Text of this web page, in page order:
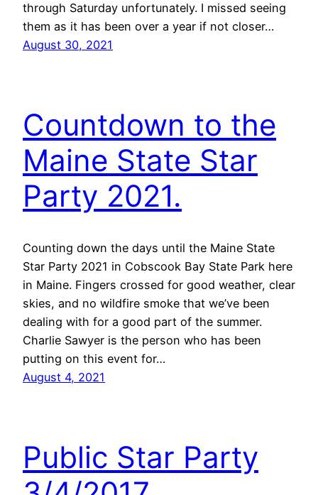
through Saturday unfortunately. I missed seeing
them as it has been over a year if not closer…
August 30, 2021
Countdown to the
Maine State Star
Party 2021.
Counting down the days until the Maine State
Star Party 2021 in Cobscook Bay State Park here
in Maine. Fingers crossed for good weather, clear
skies, and no wildfire smoke that we’ve been
dealing with for a good part of the summer.
Charlie Sawyer is the person who has been
putting on this event for…
August 4, 2021
Public Star Party